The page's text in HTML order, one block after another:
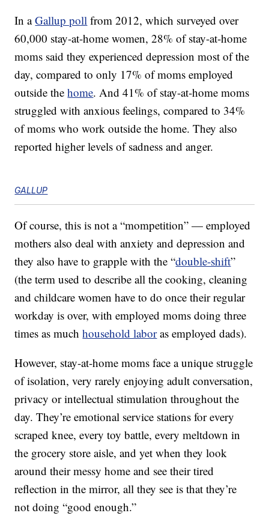
In aGallup poll from 2012, which surveyed over
60,000 stay-at-home women, 28% of stay-at-home
moms said they experienced depression most of the
day, compared to only 17% of moms employed
outside thehome. And 41% of stay-at-home moms
struggled with anxious feelings, compared to 34%
of moms who work outside the home. They also
reported higher levels of sadness and anger.
GALLUP
Of course, this is not a “mompetition” — employed
mothers also deal with anxiety and depression and
they also have to grapple with the “double-shift”
(the term used to describe all the cooking, cleaning
and childcare women have to do once their regular
workday is over, with employed moms doing three
times as muchhousehold laboras employed dads).
However, stay-at-home moms face a unique struggle
of isolation, very rarely enjoying adult conversation,
privacy or intellectual stimulation throughout the
day. They’re emotional service stations for every
scraped knee, every toy battle, every meltdown in
the grocery store aisle, and yet when they look
around their messy home and see their tired
reflection in the mirror, all they see is that they’re
not doing “good enough.”